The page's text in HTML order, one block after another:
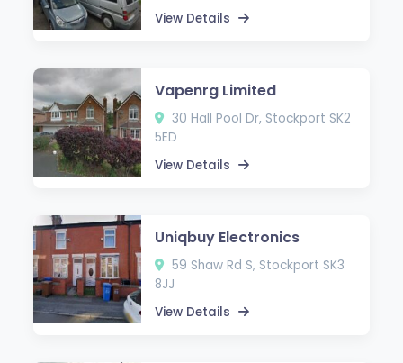
View Details
Vapenrg Limited
30 Hall Pool Dr, Stockport SK2
5ED
View Details
Uniqbuy Electronics
59 Shaw Rd S, Stockport SK3
8JJ
View Details